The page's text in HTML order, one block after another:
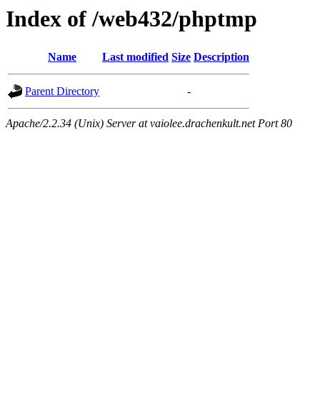
Index of /web432/phptmp
Name Last modified Size Description
Parent Directory -
Apache/2.2.34 (Unix) Server at vaiolee.drachenkult.net Port 80